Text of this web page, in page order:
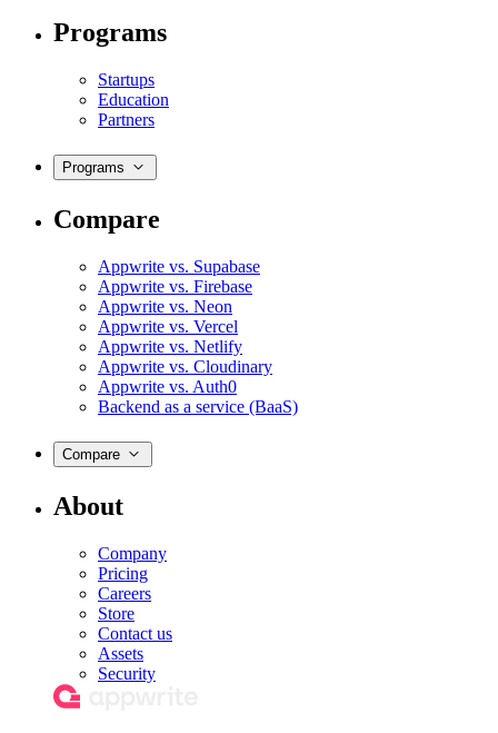
Programs
Startups
Education
Partners
Programs
Compare
Appwrite vs. Supabase
Appwrite vs. Firebase
Appwrite vs. Neon
Appwrite vs. Vercel
Appwrite vs. Netlify
Appwrite vs. Cloudinary
Appwrite vs. Auth0
Backend as a service (BaaS)
Compare
About
Company
Pricing
Careers
Store
Contact us
Assets
Security